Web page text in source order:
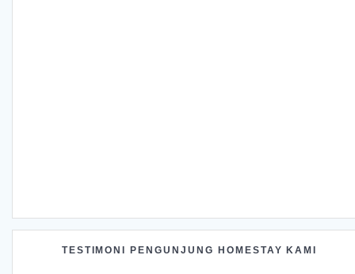
TESTIMONI PENGUNJUNG HOMESTAY KAMI